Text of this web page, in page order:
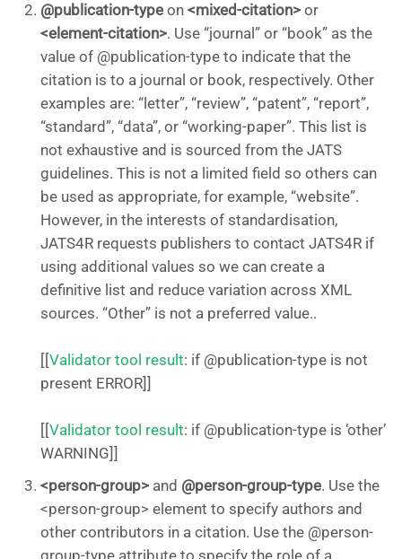
@publication-type on <mixed-citation> or
<element-citation>. Use “journal” or “book” as the
value of @publication-type to indicate that the
citation is to a journal or book, respectively. Other
examples are: “letter”, “review”, “patent”, “report”,
“standard”, “data”, or “working-paper”. This list is
not exhaustive and is sourced from the JATS
guidelines. This is not a limited field so others can
be used as appropriate, for example, “website”.
However, in the interests of standardisation,
JATS4R requests publishers to contact JATS4R if
using additional values so we can create a
definitive list and reduce variation across XML
sources. “Other” is not a preferred value..
[[Validator tool result: if @publication-type is not
present ERROR]]
[[Validator tool result: if @publication-type is ‘other’
WARNING]]
<person-group> and @person-group-type. Use the
<person-group> element to specify authors and
other contributors in a citation. Use the @person-
group-type attribute to specify the role of a